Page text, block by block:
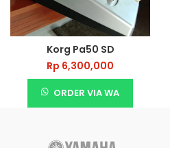
Korg Pa50 SD
Rp 6,300,000
ORDER VIA WA